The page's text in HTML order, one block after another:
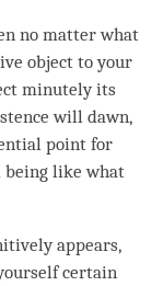
no matter what
object to your
minutely its
will dawn,
point for
being like what
appears,
certain